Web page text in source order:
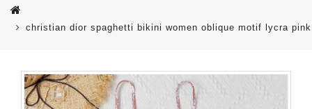
christian dior spaghetti bikini women oblique motif lycra pink